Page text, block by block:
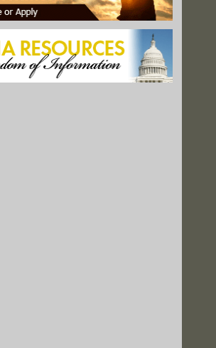
a ‘Remedy’ Turned Catastrophe"
Relief Well as Storm Approaches
Astroturf"